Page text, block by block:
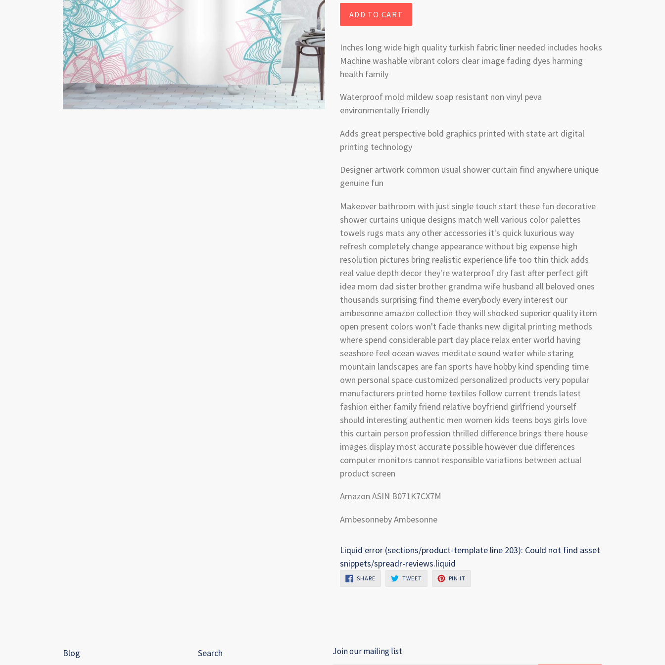
ADD TO CART
Inches long wide high quality turkish fabric liner needed includes hooks
Machine washable vibrant colors clear image fading dyes harming
health family
Waterproof mold mildew soap resistant non vinyl peva
environmentally friendly
Adds great perspective bold graphics printed with state art digital
printing technology
Designer artwork common usual shower curtain find anywhere unique
genuine fun
Makeover bathroom with just single touch start these fun decorative
shower curtains unique designs match well various color palettes
towels rugs mats any other accessories it's quick luxurious way
refresh completely change appearance without big expense high
resolution pictures bring realistic experience life too thin thick adds
real value depth decor they're waterproof dry fast after perfect gift
idea mom dad sister brother grandma wife husband all beloved ones
thousands surprising find theme everybody every interest our
ambesonne amazon collection they will shocked superior quality item
open present colors won't fade thanks new digital printing methods
where spend considerable part day place relax enter world having
seashore feel ocean waves meditate sound water while staring
mountain landscapes are fan sports have hobby kind spending time
own personal space customized personalized products very popular
manufacturers printed home textiles follow current trends latest
fashion either family friend relative boyfriend girlfriend yourself
should interesting authentic men women kids teens boys girls love
this curtain person profession thrilled difference brings there house
images display most accurate possible however due differences
computer monitors cannot responsible variations between actual
product screen
Amazon ASIN B071K7CX7M
Ambesonneby Ambesonne
Liquid error (sections/product-template line 203): Could not find asset
snippets/spreadr-reviews.liquid
SHARESHARE
ON
TWEETTWEET
PIN IT
Blog
Search
Join our mailing list